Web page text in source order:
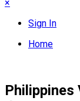
×
Sign In
Home
Philippines